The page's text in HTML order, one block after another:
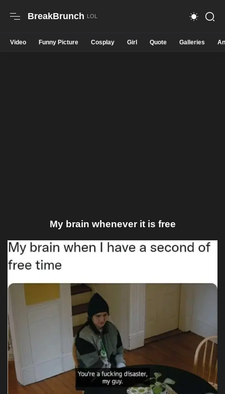
BreakBrunch
Video Funny Picture Cosplay Girl Quote Galleries
My brain whenever it is free